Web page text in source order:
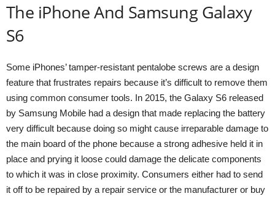
The iPhone And Samsung Galaxy
S6
Some iPhones’ tamper-resistant pentalobe screws are a design
feature that frustrates repairs because it’s difficult to remove them
using common consumer tools. In 2015, the Galaxy S6 released
by Samsung Mobile had a design that made replacing the battery
very difficult because doing so might cause irreparable damage to
the main board of the phone because a strong adhesive held it in
place and prying it loose could damage the delicate components
to which it was in close proximity. Consumers either had to send
it off to be repaired by a repair service or the manufacturer or buy